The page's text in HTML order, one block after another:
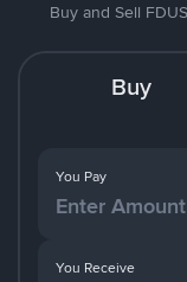
Buy and Sell
Buy
You Pay
You Receive